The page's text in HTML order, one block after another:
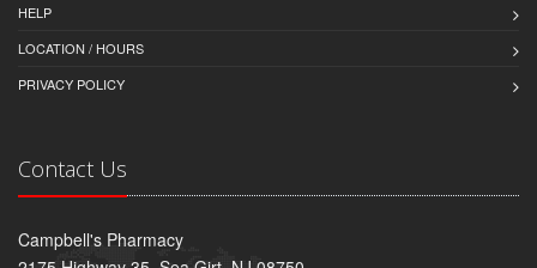
HELP
LOCATION / HOURS
PRIVACY POLICY
Contact Us
Campbell's Pharmacy